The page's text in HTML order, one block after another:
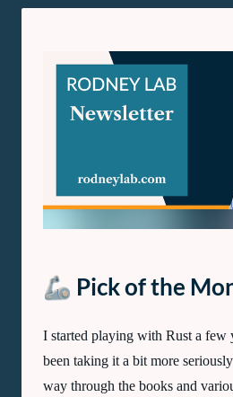
Rodney
Lab
December
2022
🦾 Pick of the
I started playing with Rust a few
been taking it a bit more
way through the books and